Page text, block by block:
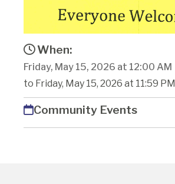
When:
Friday, May 15, 2026 at 12:00 AM
to Friday, May 15, 2026 at 11:59 PM
Community Events